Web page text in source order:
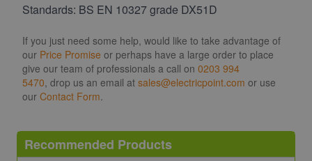
Standards: BS EN 10327 grade DX51D
If you just need some help, would like to take advantage of
our Price Promise or perhaps have a large order to place
give our team of professionals a call on 0203 994
5470, drop us an email at sales@electricpoint.com or use
our Contact Form.
Recommended Products